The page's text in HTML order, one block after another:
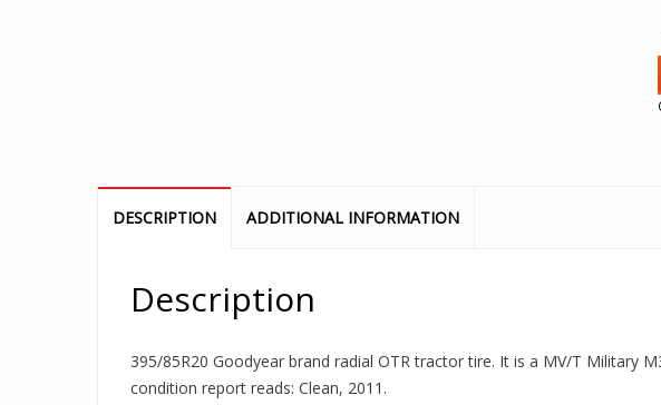
DESCRIPTION ADDITIONAL INFORMATION
Description
395/85R20 Goodyear brand radial OTR tractor tire. It is a MV/T Military
condition report reads: Clean, 2011.